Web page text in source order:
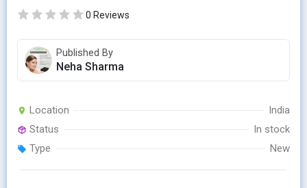
0 Reviews
Published By
Neha Sharma
Location
India
Status
In stock
Type
New